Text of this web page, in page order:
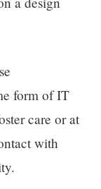
form of IT
care or at
with